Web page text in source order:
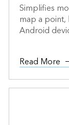
Simplifies
map a
Android
Read More